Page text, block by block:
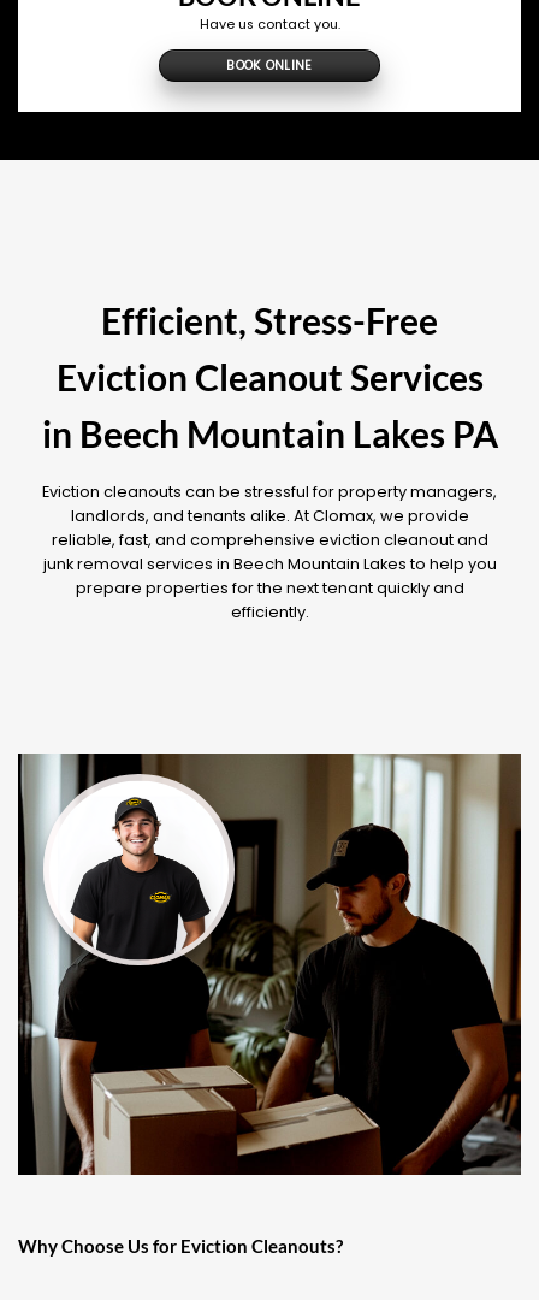
Have us contact you.
BOOK ONLINE
Efficient, Stress-Free
Eviction Cleanout Services
in Beech Mountain Lakes PA
Eviction cleanouts can be stressful for property managers,
landlords, and tenants alike. At Clomax, we provide
reliable, fast, and comprehensive eviction cleanout and
junk removal services in Beech Mountain Lakes to help you
prepare properties for the next tenant quickly and
efficiently.
Why Choose Us for Eviction Cleanouts?